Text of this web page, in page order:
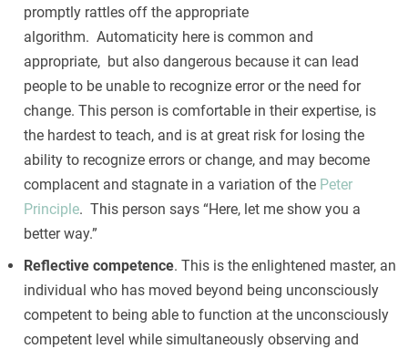
promptly rattles off the appropriate
algorithm. Automaticity here is common and
appropriate, but also dangerous because it can lead
people to be unable to recognize error or the need for
change. This person is comfortable in their expertise, is
the hardest to teach, and is at great risk for losing the
ability to recognize errors or change, and may become
complacent and stagnate in a variation of the Peter
Principle. This person says “Here, let me show you a
better way.”
Reflective competence. This is the enlightened master, an
individual who has moved beyond being unconsciously
competent to being able to function at the unconsciously
competent level while simultaneously observing and